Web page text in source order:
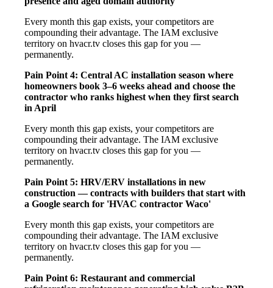
Every month this gap exists, your competitors are
compounding their advantage. The IAM exclusive
territory on hvacr.tv closes this gap for you —
permanently.
Pain Point 4: Central AC installation season where
homeowners book 3–6 weeks ahead and choose the
contractor who ranks highest when they first search
in April
Every month this gap exists, your competitors are
compounding their advantage. The IAM exclusive
territory on hvacr.tv closes this gap for you —
permanently.
Pain Point 5: HRV/ERV installations in new
construction — contracts with builders that start with
a Google search for 'HVAC contractor Waco'
Every month this gap exists, your competitors are
compounding their advantage. The IAM exclusive
territory on hvacr.tv closes this gap for you —
permanently.
Pain Point 6: Restaurant and commercial